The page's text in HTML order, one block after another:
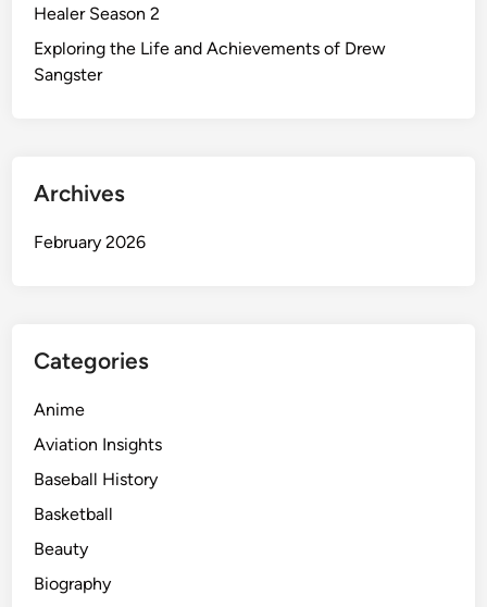
Healer Season 2
Exploring the Life and Achievements of Drew
Sangster
Archives
February 2026
Categories
Anime
Aviation Insights
Baseball History
Basketball
Beauty
Biography